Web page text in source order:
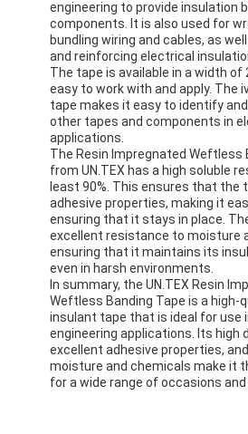
Aluminum Foil Glass Cloth Tape
Foil Faced Kraft Paper
Aluminum Foil Fiberglass Cloth
Foil Scrim Tape
Cloth Duct Tape
Double Sided Adhesive Tape
PET Adhesive Tape
Precision Investment Casting
Electrical Insulation Board
engineering to provide insulation
components. It is also used for
bundling wiring and cables, as
and reinforcing electrical
The tape is available in a width of
easy to work with and apply. The
tape makes it easy to identify
other tapes and components in
applications.
The Resin Impregnated Weftless
from UN.TEX has a high soluble
least 90%. This ensures that the
adhesive properties, making it
ensuring that it stays in place.
excellent resistance to moisture
ensuring that it maintains its
even in harsh environments.
In summary, the UN.TEX Resin
Weftless Banding Tape is a high-
insulant tape that is ideal for use
engineering applications. Its high
excellent adhesive properties,
moisture and chemicals make it
for a wide range of occasions and